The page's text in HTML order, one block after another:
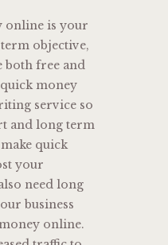
online is your
objective,
both free and
money
service so
and long term
quick
your
need long
business
online.